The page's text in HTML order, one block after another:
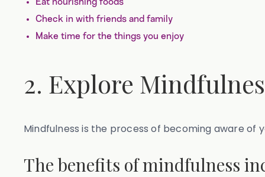
Eat nourishing foods
Check in with friends and family
Make time for the things you enjoy
2. Explore
Mindfulness is the process of becoming aware of
The benefits of mindfulness